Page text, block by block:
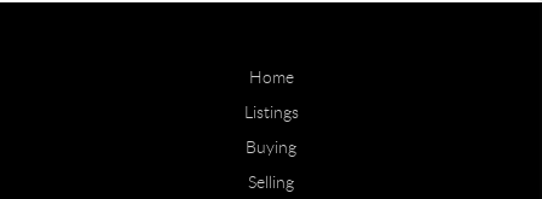
Home
Listings
Buying
Selling